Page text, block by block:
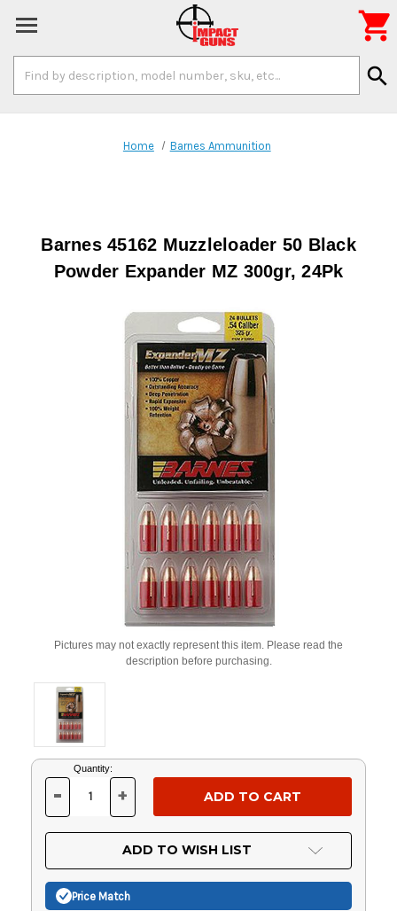
Keyword:
search

Home Barnes Ammunition
Barnes 45162 Muzzleloader 50 Black
Powder Expander MZ 300gr, 24Pk
Pictures may not exactly represent this item. Please read the
description before purchasing.
Current
Stock:
Quantity:
DECREASE
OF
UNDEFINED
- INCREASE
OF
UNDEFINED
+
ADD TO WISH LIST
Price Match